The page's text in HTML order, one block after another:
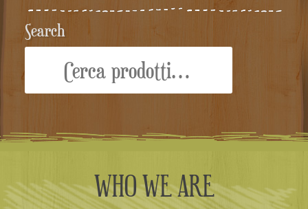
Search
WHO WE ARE